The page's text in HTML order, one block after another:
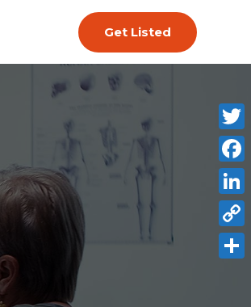
Get Listed
Copy